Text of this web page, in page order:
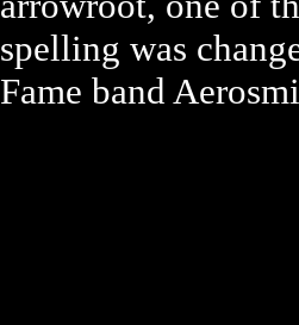
spelling was
Fame band